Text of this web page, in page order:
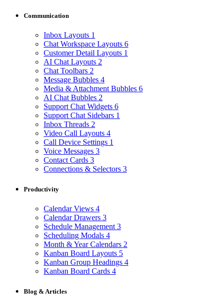
Communication
Inbox Layouts 1
Chat Workspace Layouts 6
Customer Detail Layouts 1
AI Chat Layouts 2
Chat Toolbars 2
Message Bubbles 4
Media & Attachment Bubbles 6
AI Chat Bubbles 2
Support Chat Widgets 6
Support Chat Sidebars 1
Inbox Threads 2
Video Call Layouts 4
Call Device Settings 1
Voice Messages 3
Contact Cards 3
Connections & Selectors 3
Productivity
Calendar Views 4
Calendar Drawers 3
Schedule Management 3
Scheduling Modals 4
Month & Year Calendars 2
Kanban Board Layouts 5
Kanban Group Headings 4
Kanban Board Cards 4
Blog & Articles